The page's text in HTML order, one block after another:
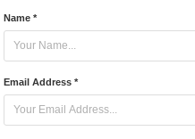
Name *
Email Address *